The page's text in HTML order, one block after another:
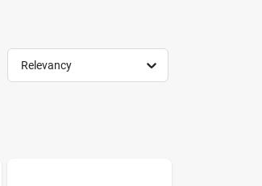
Relevancy